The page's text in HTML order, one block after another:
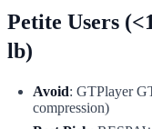
Petite Users
lb)
Avoid: GTPlayer
compression)